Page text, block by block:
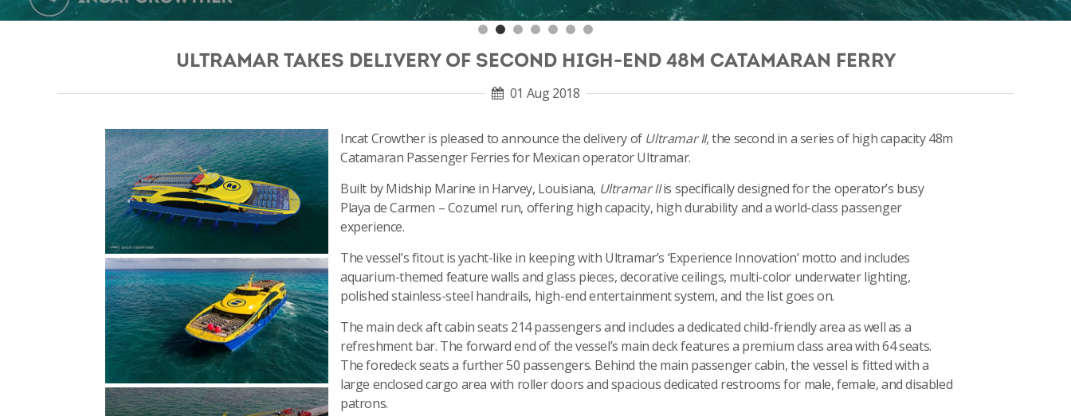
ULTRAMAR TAKES DELIVERY OF SECOND HIGH-END 48M CATAMARAN FERRY
01 Aug 2018
Incat Crowther is pleased to announce the delivery of Ultramar II, the second in a series of high capacity 48m
Catamaran Passenger Ferries for Mexican operator Ultramar.
Built by Midship Marine in Harvey, Louisiana, Ultramar IIis specifically designed for the operator’s busy
Playa de Carmen – Cozumel run, offering high capacity, high durability and a world-class passenger
experience.
The vessel’s fitout is yacht-like in keeping with Ultramar’s ‘Experience Innovation’ motto and includes
aquarium-themed feature walls and glass pieces, decorative ceilings, multi-color underwater lighting,
polished stainless-steel handrails, high-end entertainment system, and the list goes on.
The main deck aft cabin seats 214 passengers and includes a dedicated child-friendly area as well as a
refreshment bar. The forward end of the vessel’s main deck features a premium class area with 64 seats.
The foredeck seats a further 50 passengers. Behind the main passenger cabin, the vessel is fitted with a
large enclosed cargo area with roller doors and spacious dedicated restrooms for male, female, and disabled
patrons.